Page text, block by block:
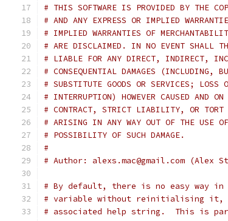
# THIS SOFTWARE IS PROVIDED BY THE
# AND ANY EXPRESS OR IMPLIED
# IMPLIED WARRANTIES OF
# ARE DISCLAIMED. IN NO EVENT SHALL
# LIABLE FOR ANY DIRECT, INDIRECT,
# CONSEQUENTIAL DAMAGES (INCLUDING,
# SUBSTITUTE GOODS OR SERVICES;
# INTERRUPTION) HOWEVER CAUSED AND
# CONTRACT, STRICT LIABILITY, OR TORT
# ARISING IN ANY WAY OUT OF THE USE
# POSSIBILITY OF SUCH DAMAGE.
#
# Author: alexs.mac@gmail.com (Alex
# By default, there is no easy way in
# variable without reinitialising it,
# associated help string.  This is